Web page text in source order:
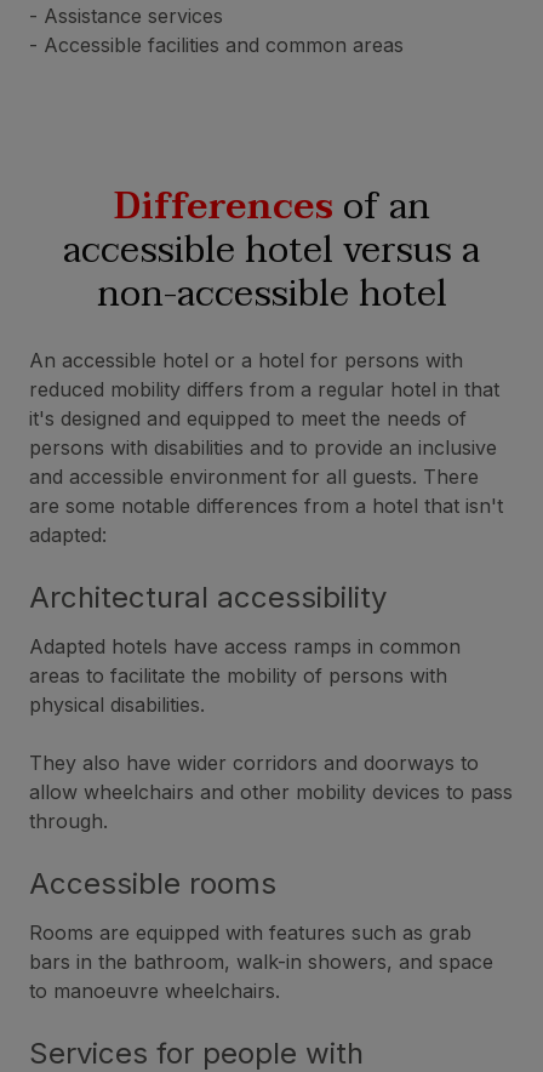
- Assistance services
- Accessible facilities and common areas
Differencesof an
accessible hotel versus a
non-accessible hotel
An accessible hotel or a hotel for persons with
reduced mobility differs from a regular hotel in that
it's designed and equipped to meet the needs of
persons with disabilities and to provide an inclusive
and accessible environment for all guests. There
are some notable differences from a hotel that isn't
adapted:
Architectural accessibility
Adapted hotels have access ramps in common
areas to facilitate the mobility of persons with
physical disabilities.
They also have wider corridors and doorways to
allow wheelchairs and other mobility devices to pass
through.
Accessible rooms
Rooms are equipped with features such as grab
bars in the bathroom, walk-in showers, and space
to manoeuvre wheelchairs.
Services for people with